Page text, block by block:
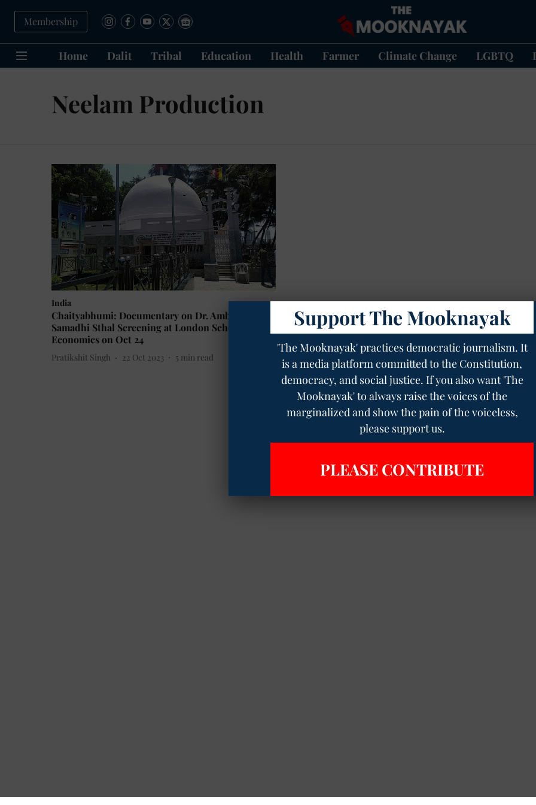
Membership
Home Dalit Tribal Education Health Farmer Climate Change LGBTQ
Neelam Production
India
Chaityabhumi: Documentary on Dr. Ambedkar's
Samadhi Sthal Screening at London School of
Economics on Oct 24
Pratikshit Singh 22 Oct 2023 5 min read
Support The Mooknayak
'The Mooknayak' practices democratic journalism. It
is a media platform committed to the Constitution,
democracy, and social justice. If you also want 'The
Mooknayak' to always raise the voices of the
marginalized and show the pain of the voiceless,
please support us.
PLEASE CONTRIBUTE